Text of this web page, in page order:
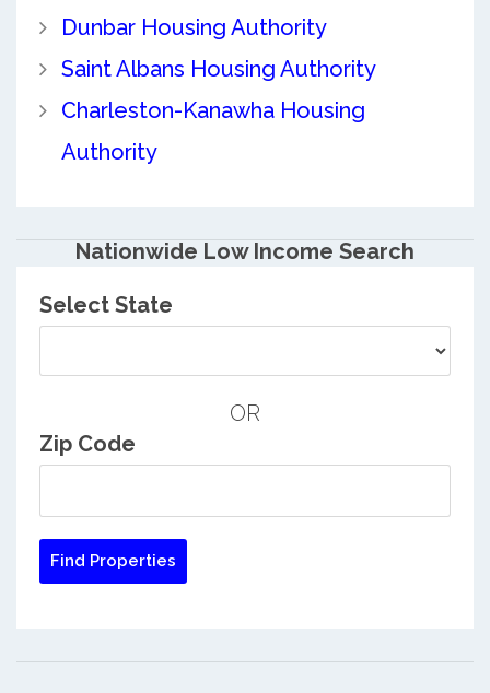
Dunbar Housing Authority
Saint Albans Housing Authority
Charleston-Kanawha Housing
Authority
Nationwide Low Income Search
Select State
OR
Zip Code